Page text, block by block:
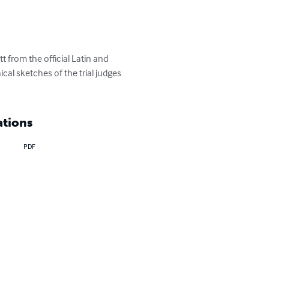
from the official Latin and
sketches of the trial judges
PDF